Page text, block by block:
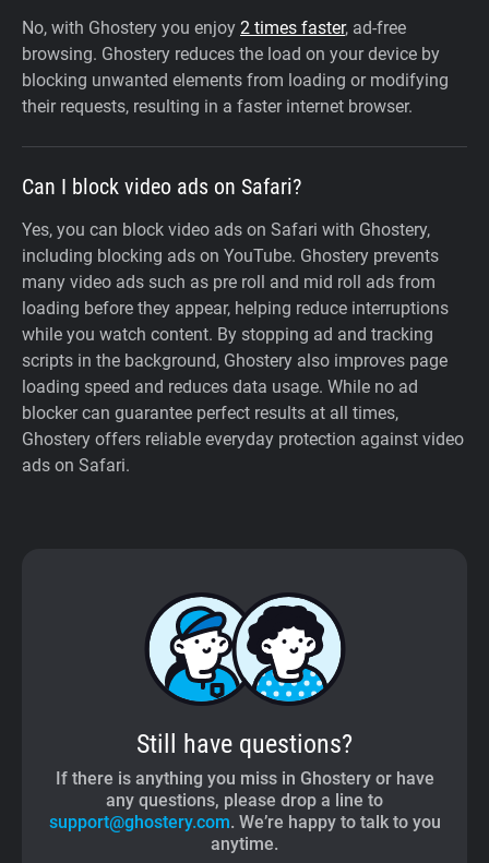
No, with Ghostery you enjoy 2 times faster, ad-free
browsing. Ghostery reduces the load on your device by
blocking unwanted elements from loading or modifying
their requests, resulting in a faster internet browser.
Can I block video ads on Safari?
Yes, you can block video ads on Safari with Ghostery,
including blocking ads on YouTube. Ghostery prevents
many video ads such as pre roll and mid roll ads from
loading before they appear, helping reduce interruptions
while you watch content. By stopping ad and tracking
scripts in the background, Ghostery also improves page
loading speed and reduces data usage. While no ad
blocker can guarantee perfect results at all times,
Ghostery offers reliable everyday protection against video
ads on Safari.
Still have questions?
If there is anything you miss in Ghostery or have
any questions, please drop a line to
support@ghostery.com. We’re happy to talk to you
anytime.